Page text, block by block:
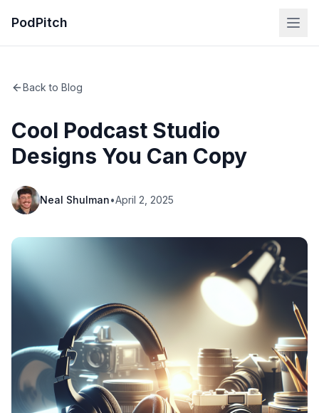
PodPitch
Back to Blog
Cool Podcast Studio
Designs You Can Copy
Neal Shulman•April 2, 2025